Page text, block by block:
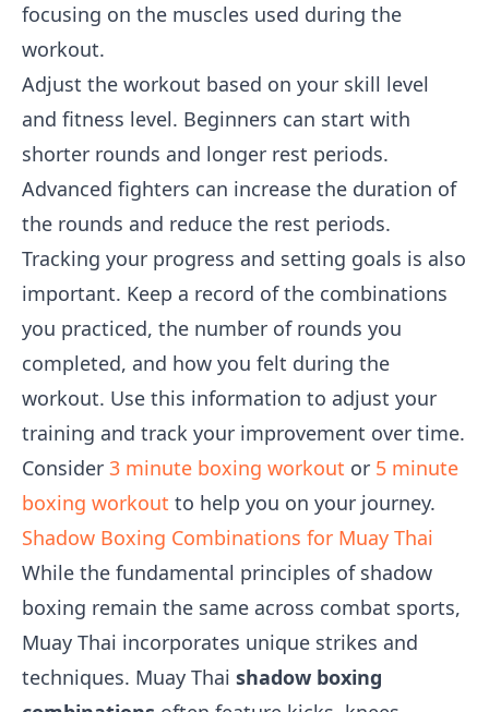
focusing on the muscles used during the
workout.
Adjust the workout based on your skill level
and fitness level. Beginners can start with
shorter rounds and longer rest periods.
Advanced fighters can increase the duration of
the rounds and reduce the rest periods.
Tracking your progress and setting goals is also
important. Keep a record of the combinations
you practiced, the number of rounds you
completed, and how you felt during the
workout. Use this information to adjust your
training and track your improvement over time.
Consider 3 minute boxing workout or 5 minute
boxing workout to help you on your journey.
Shadow Boxing Combinations for Muay Thai
While the fundamental principles of shadow
boxing remain the same across combat sports,
Muay Thai incorporates unique strikes and
techniques. Muay Thai shadow boxing